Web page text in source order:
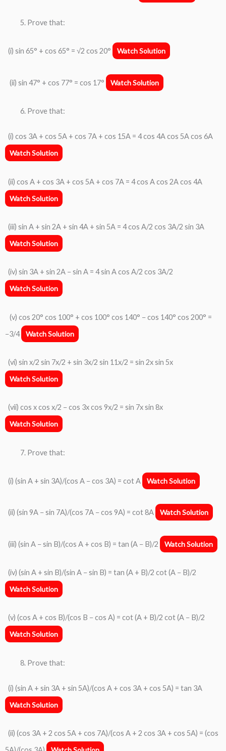
Prove that:
(i) sin 65° + cos 65° = √2 cos 20° Watch Solution
(ii) sin 47° + cos 77° = cos 17° Watch Solution
Prove that:
(i) cos 3A + cos 5A + cos 7A + cos 15A = 4 cos 4A cos 5A cos 6A
Watch Solution
(ii) cos A + cos 3A + cos 5A + cos 7A = 4 cos A cos 2A cos 4A
Watch Solution
(iii) sin A + sin 2A + sin 4A + sin 5A = 4 cos A/2 cos 3A/2 sin 3A
Watch Solution
(iv) sin 3A + sin 2A − sin A = 4 sin A cos A/2 cos 3A/2
Watch Solution
(v) cos 20° cos 100° + cos 100° cos 140° − cos 140° cos 200° =
−3/4
Watch Solution
(vi) sin x/2 sin 7x/2 + sin 3x/2 sin 11x/2 = sin 2x sin 5x
Watch Solution
(vii) cos x cos x/2 − cos 3x cos 9x/2 = sin 7x sin 8x
Watch Solution
Prove that:
(i) (sin A + sin 3A)/(cos A − cos 3A) = cot A Watch Solution
(ii) (sin 9A − sin 7A)/(cos 7A − cos 9A) = cot 8A Watch Solution
(iii) (sin A − sin B)/(cos A + cos B) = tan (A − B)/2 Watch Solution
(iv) (sin A + sin B)/(sin A − sin B) = tan (A + B)/2 cot (A − B)/2
Watch Solution
(v) (cos A + cos B)/(cos B − cos A) = cot (A + B)/2 cot (A − B)/2
Watch Solution
Prove that:
(i) (sin A + sin 3A + sin 5A)/(cos A + cos 3A + cos 5A) = tan 3A
Watch Solution
(ii) (cos 3A + 2 cos 5A + cos 7A)/(cos A + 2 cos 3A + cos 5A) = (cos